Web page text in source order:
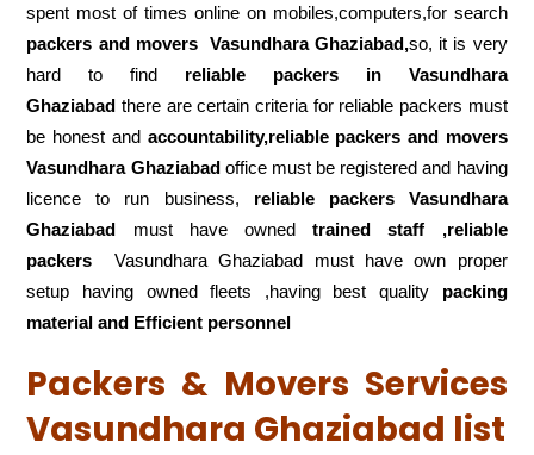
spent most of times online on mobiles,computers,for search
packers and movers
Vasundhara Ghaziabad,so, it is very
hard to find reliable packers
in Vasundhara
Ghaziabad there are certain criteria for reliable packers must
be honest and accountability,reliable packers and movers
Vasundhara Ghaziabadoffice must be registered and having
licence to run business, reliable packers Vasundhara
Ghaziabad must have ownedtrained staff ,reliable
packers Vasundhara Ghaziabad must have own proper
setup having owned fleets ,having best quality packing
material and Efficient personnel
Packers & Movers Services
Vasundhara Ghaziabad list